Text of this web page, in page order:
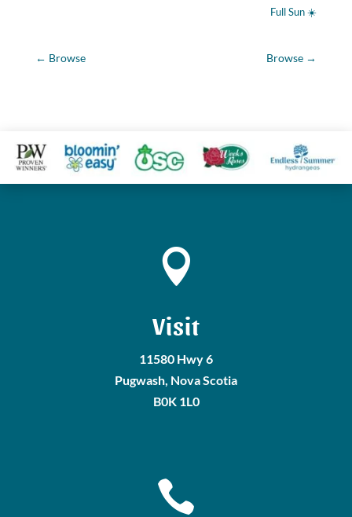
Full Sun ☀️
← Browse Browse →

Visit
11580 Hwy 6
Pugwash, Nova Scotia
B0K 1L0
